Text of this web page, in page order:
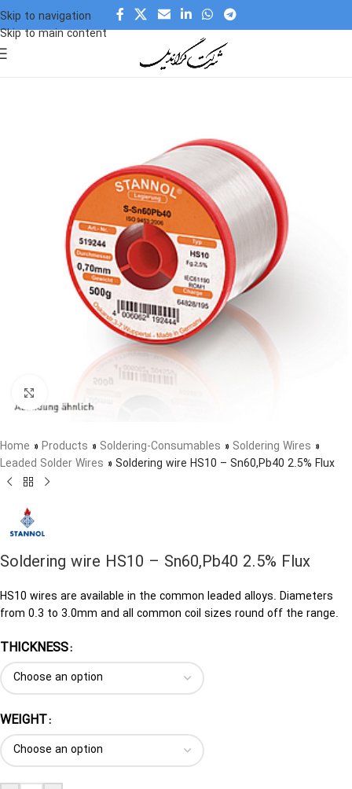
Skip to navigation
Skip to main content
Home » Products » Soldering-Consumables » Soldering Wires »
Leaded Solder Wires » Soldering wire HS10 – Sn60,Pb40 2.5% Flux
Soldering wire HS10 – Sn60,Pb40 2.5% Flux
HS10 wires are available in the common leaded alloys. Diameters
from 0.3 to 3.0mm and all common coil sizes round off the range.
THICKNESS
WEIGHT